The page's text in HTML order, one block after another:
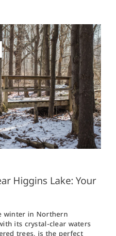
Higgins Lake: Your
winter in Northern
its crystal-clear waters
trees, is the perfect